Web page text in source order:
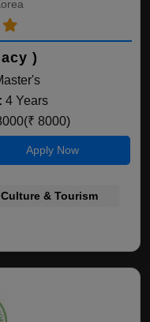
)
4 Years
8000)
Apply Now
Culture & Tourism